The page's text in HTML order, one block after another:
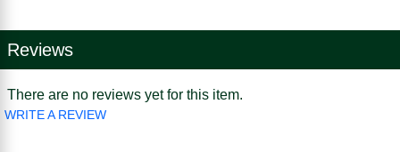
Reviews
There are no reviews yet for this item.
WRITE A REVIEW